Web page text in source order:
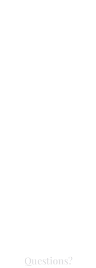
Questions?